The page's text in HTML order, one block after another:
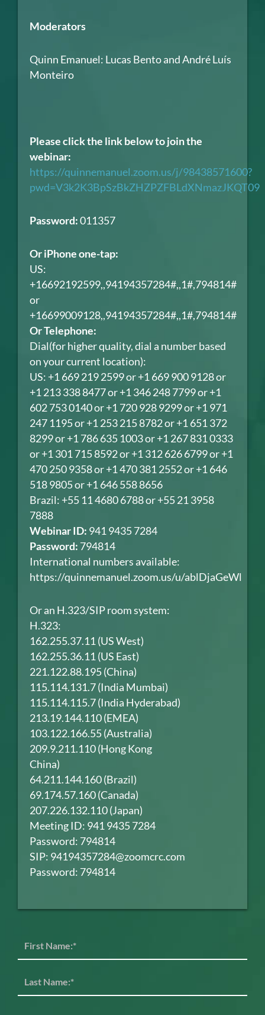
Moderators
Quinn Emanuel: Lucas Bento and André Luís
Monteiro
Please click the link below to join the
webinar:
https://quinnemanuel.zoom.us/j/98438571600?
pwd=V3k2K3BpSzBkZHZPZFBLdXNmazJKQT09
Password:011357
Or iPhone one-tap:
US:
+16692192599,,94194357284#,,1#,794814#
or
+16699009128,,94194357284#,,1#,794814#
Or Telephone:
Dial(for higher quality, dial a number based
on your current location):
US: +1 669 219 2599 or +1 669 900 9128 or
+1 213 338 8477 or +1 346 248 7799 or +1
602 753 0140 or +1 720 928 9299 or +1 971
247 1195 or +1 253 215 8782 or +1 651 372
8299 or +1 786 635 1003 or +1 267 831 0333
or +1 301 715 8592 or +1 312 626 6799 or +1
470 250 9358 or +1 470 381 2552 or +1 646
518 9805 or +1 646 558 8656
Brazil: +55 11 4680 6788 or +55 21 3958
7888
Webinar ID: 941 9435 7284
Password: 794814
International numbers available:
https://quinnemanuel.zoom.us/u/ablDjaGeWl
Or an H.323/SIP room system:
H.323:
162.255.37.11 (US West)
162.255.36.11 (US East)
221.122.88.195 (China)
115.114.131.7 (India Mumbai)
115.114.115.7 (India Hyderabad)
213.19.144.110 (EMEA)
103.122.166.55 (Australia)
209.9.211.110 (Hong Kong
China)
64.211.144.160 (Brazil)
69.174.57.160 (Canada)
207.226.132.110 (Japan)
Meeting ID: 941 9435 7284
Password: 794814
SIP: 94194357284@zoomcrc.com
Password: 794814